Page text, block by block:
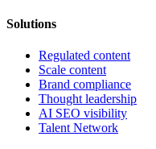
Solutions
Regulated content
Scale content
Brand compliance
Thought leadership
AI SEO visibility
Talent Network